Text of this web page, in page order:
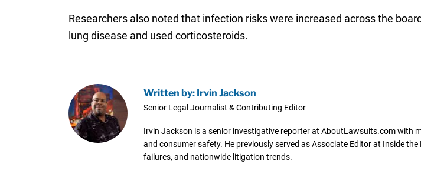
Researchers also noted that infection risks were increased across the
lung disease and used corticosteroids.
Written by: Irvin Jackson
Senior Legal Journalist & Contributing Editor
Irvin Jackson is a senior investigative reporter at AboutLawsuits.com with
and consumer safety. He previously served as Associate Editor at Inside
failures, and nationwide litigation trends.